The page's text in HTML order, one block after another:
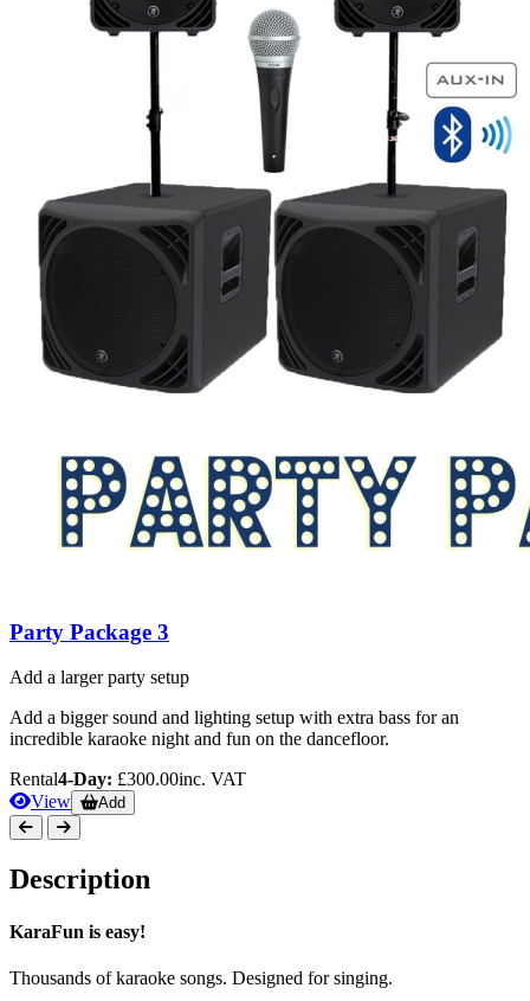
Party Package 3
Add a larger party setup
Add a bigger sound and lighting setup with extra bass for an
incredible karaoke night and fun on the dancefloor.
Rental4-Day: £300.00inc. VAT
View
Add
Description
KaraFun is easy!
Thousands of karaoke songs. Designed for singing.